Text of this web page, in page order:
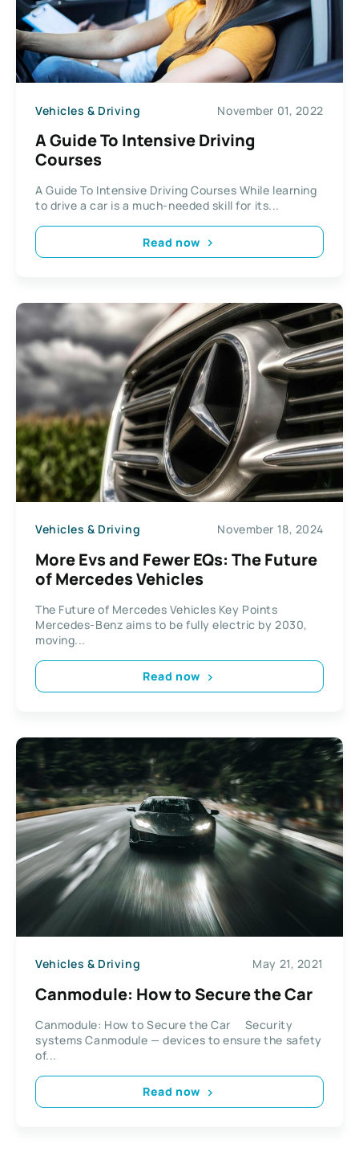
Vehicles & Driving November 01, 2022
A Guide To Intensive Driving
Courses
A Guide To Intensive Driving Courses While learning
to drive a car is a much-needed skill for its...
Read now
Vehicles & Driving November 18, 2024
More Evs and Fewer EQs: The Future
of Mercedes Vehicles
The Future of Mercedes Vehicles Key Points
Mercedes-Benz aims to be fully electric by 2030,
moving...
Read now
Vehicles & Driving May 21, 2021
Сanmodule: How to Secure the Car
Сanmodule: How to Secure the Car Security
systems Canmodule — devices to ensure the safety
of...
Read now